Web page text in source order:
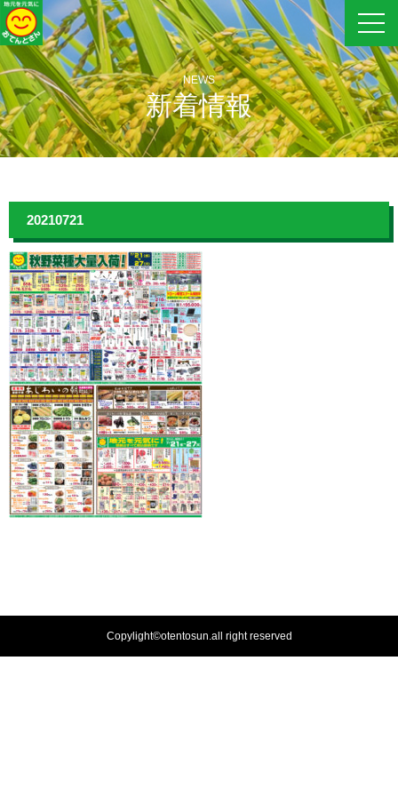
NEWS
新着情報
20210721
Copylight©otentosun.all right reserved